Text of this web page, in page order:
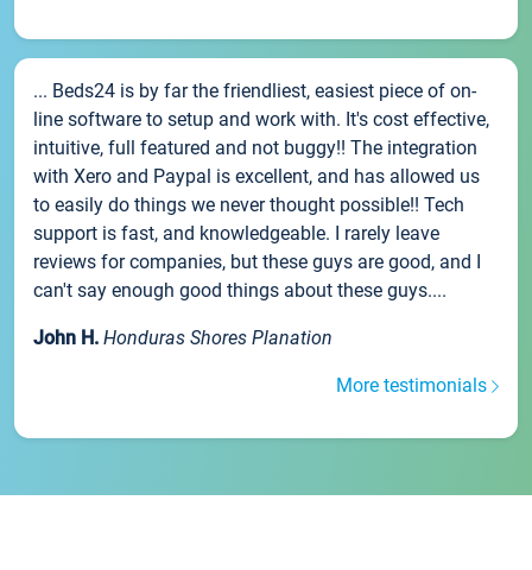
... Beds24 is by far the friendliest, easiest piece of on-
line software to setup and work with. It's cost effective,
intuitive, full featured and not buggy!! The integration
with Xero and Paypal is excellent, and has allowed us
to easily do things we never thought possible!! Tech
support is fast, and knowledgeable. I rarely leave
reviews for companies, but these guys are good, and I
can't say enough good things about these guys....
John H. Honduras Shores Planation
More testimonials